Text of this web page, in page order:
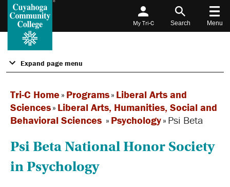
My Tri-C Search Menu
Expand page menu
Tri-C Home » Programs» Liberal Arts and
Sciences» Liberal Arts, Humanities, Social and
Behavioral Sciences » Psychology» Psi Beta
Psi Beta National Honor Society
in Psychology